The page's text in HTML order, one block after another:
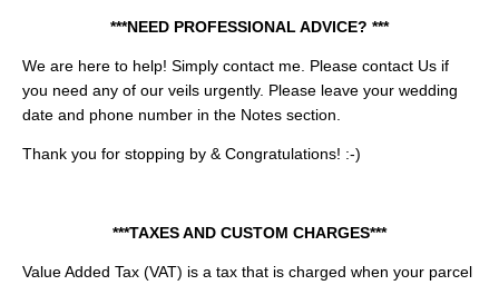
***NEED PROFESSIONAL ADVICE? ***
We are here to help! Simply contact me. Please contact Us if
you need any of our veils urgently. Please leave your wedding
date and phone number in the Notes section.
Thank you for stopping by & Congratulations! :-)
***TAXES AND CUSTOM CHARGES***
Value Added Tax (VAT) is a tax that is charged when your parcel